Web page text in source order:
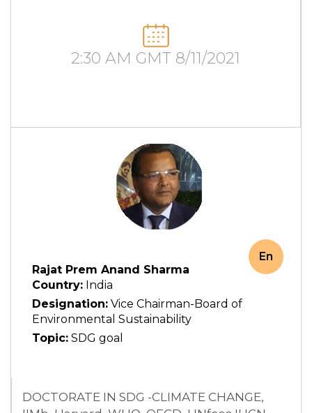
2:30 AM GMT 8/11/2021
Rajat Prem Anand Sharma
Country: India
Designation: Vice Chairman-Board of
Environmental Sustainability
Topic: SDG goal
En
DOCTORATE IN SDG -CLIMATE CHANGE,